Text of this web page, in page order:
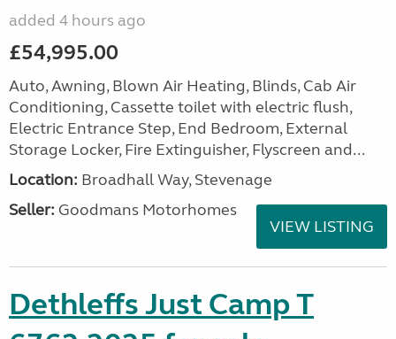
added 4 hours ago
£54,995.00
Auto, Awning, Blown Air Heating, Blinds, Cab Air
Conditioning, Cassette toilet with electric flush,
Electric Entrance Step, End Bedroom, External
Storage Locker, Fire Extinguisher, Flyscreen and...
Location: Broadhall Way, Stevenage
Seller: Goodmans Motorhomes
VIEW LISTING
Dethleffs Just Camp T